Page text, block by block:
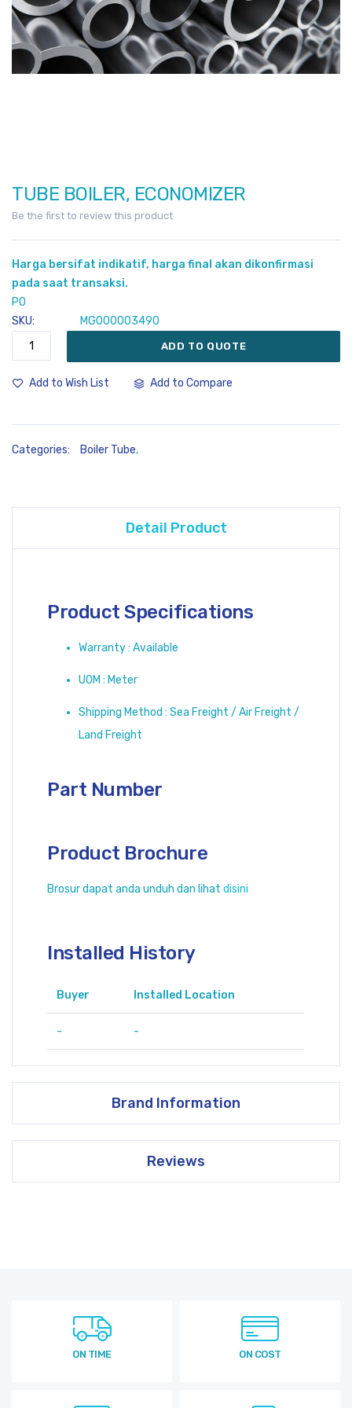
Skip
to
of
the
images
gallery
TUBE BOILER, ECONOMIZER
Be the first to review this product
Harga bersifat indikatif, harga final akan dikonfirmasi
pada saat transaksi.
PO
SKU
MG000003490
ADD TO QUOTE
Add to Wish List Add to Compare
Categories: Boiler Tube,
Detail Product
Product Specifications
Warranty : Available
UOM : Meter
Shipping Method : Sea Freight / Air Freight /
Land Freight
Part Number
Product Brochure
Brosur dapat anda unduh dan lihatdisini
Installed History
Buyer Installed Location
- -
Brand Information
Reviews
ON TIME ON COST